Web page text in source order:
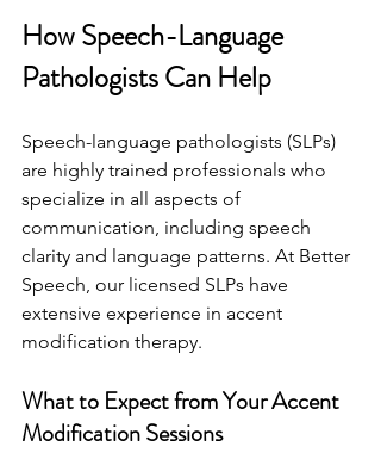
How Speech-Language
Pathologists Can Help
Speech-language pathologists (SLPs)
are highly trained professionals who
specialize in all aspects of
communication, including speech
clarity and language patterns. At Better
Speech, our licensed SLPs have
extensive experience in accent
modification therapy.
What to Expect from Your Accent
Modification Sessions